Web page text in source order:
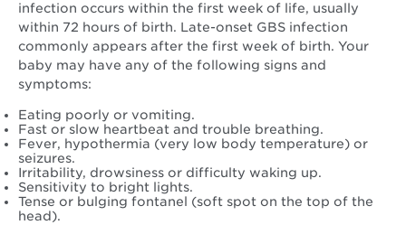
infection occurs within the first week of life, usually
within 72 hours of birth. Late-onset GBS infection
commonly appears after the first week of birth. Your
baby may have any of the following signs and
symptoms:
Eating poorly or vomiting.
Fast or slow heartbeat and trouble breathing.
Fever, hypothermia (very low body temperature) or
seizures.
Irritability, drowsiness or difficulty waking up.
Sensitivity to bright lights.
Tense or bulging fontanel (soft spot on the top of the
head).